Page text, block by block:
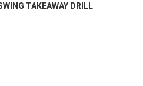
TAKEAWAY DRILL